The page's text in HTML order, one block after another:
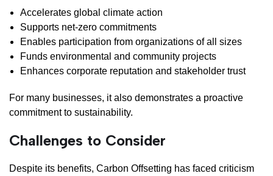
Accelerates global climate action
Supports net-zero commitments
Enables participation from organizations of all sizes
Funds environmental and community projects
Enhances corporate reputation and stakeholder trust
For many businesses, it also demonstrates a proactive
commitment to sustainability.
Challenges to Consider
Despite its benefits, Carbon Offsetting has faced criticism